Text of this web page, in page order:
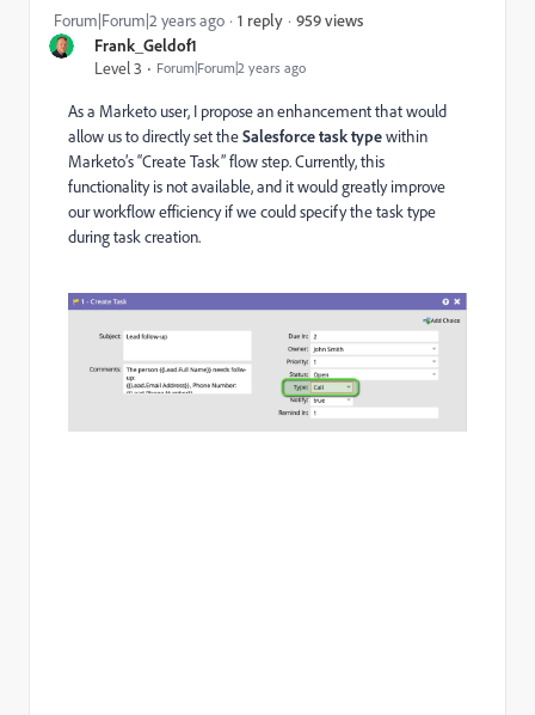
Frank_Geldof1
Level 3
Forum|Forum|2 years ago
Forum|Forum|2 years ago 1 reply 959 views
As a Marketo user, I propose an enhancement that would
allow us to directly set theSalesforce task typewithin
Marketo’s “Create Task” flow step. Currently, this
functionality is not available, and it would greatly improve
our workflow efficiency if we could specify the task type
during task creation.